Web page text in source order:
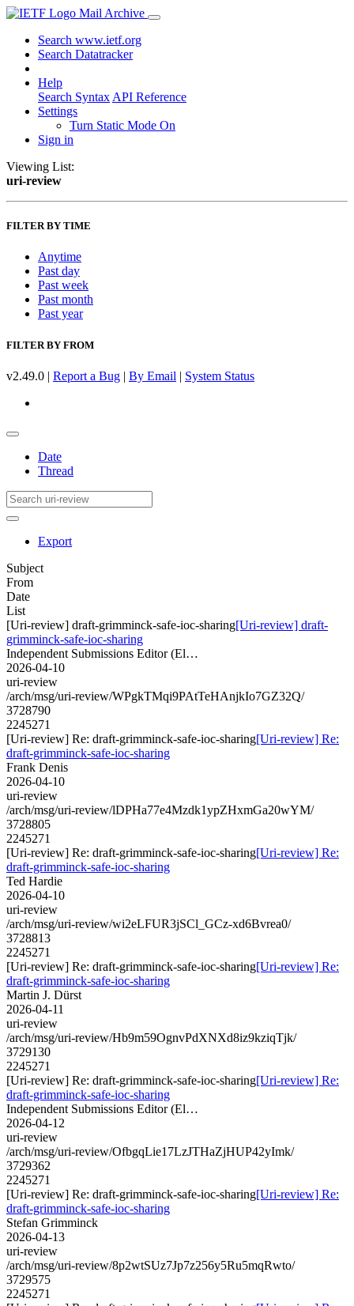
Mail Archive
Search www.ietf.org
Search Datatracker
Help
Search Syntax API Reference
Settings
Turn Static Mode On
Sign in
Viewing List:
uri-review
FILTER BY TIME
Anytime
Past day
Past week
Past month
Past year
FILTER BY FROM
v2.49.0 | Report a Bug | By Email | System Status
Date
Thread
Export
Subject
From
Date
List
[Uri-review] draft-grimminck-safe-ioc-sharing[Uri-review] draft-
grimminck-safe-ioc-sharing
Independent Submissions Editor (El…
2026-04-10
uri-review
/arch/msg/uri-review/WPgkTMqi9PAtTeHAnjkIo7GZ32Q/
3728790
2245271
[Uri-review] Re: draft-grimminck-safe-ioc-sharing[Uri-review] Re:
draft-grimminck-safe-ioc-sharing
Frank Denis
2026-04-10
uri-review
/arch/msg/uri-review/lDPHa77e4Mzdk1ypZHxmGa20wYM/
3728805
2245271
[Uri-review] Re: draft-grimminck-safe-ioc-sharing[Uri-review] Re:
draft-grimminck-safe-ioc-sharing
Ted Hardie
2026-04-10
uri-review
/arch/msg/uri-review/wi2eLFUR3jSCl_GCz-xd6Bvrea0/
3728813
2245271
[Uri-review] Re: draft-grimminck-safe-ioc-sharing[Uri-review] Re:
draft-grimminck-safe-ioc-sharing
Martin J. Dürst
2026-04-11
uri-review
/arch/msg/uri-review/Hb9m59OgnvPdXNXd8iz9kziqTjk/
3729130
2245271
[Uri-review] Re: draft-grimminck-safe-ioc-sharing[Uri-review] Re:
draft-grimminck-safe-ioc-sharing
Independent Submissions Editor (El…
2026-04-12
uri-review
/arch/msg/uri-review/OfbgqLie17LzJTHaZjHUP42yImk/
3729362
2245271
[Uri-review] Re: draft-grimminck-safe-ioc-sharing[Uri-review] Re:
draft-grimminck-safe-ioc-sharing
Stefan Grimminck
2026-04-13
uri-review
/arch/msg/uri-review/8p2wtSUz7Jp7z256y5Ru5mqRwto/
3729575
2245271